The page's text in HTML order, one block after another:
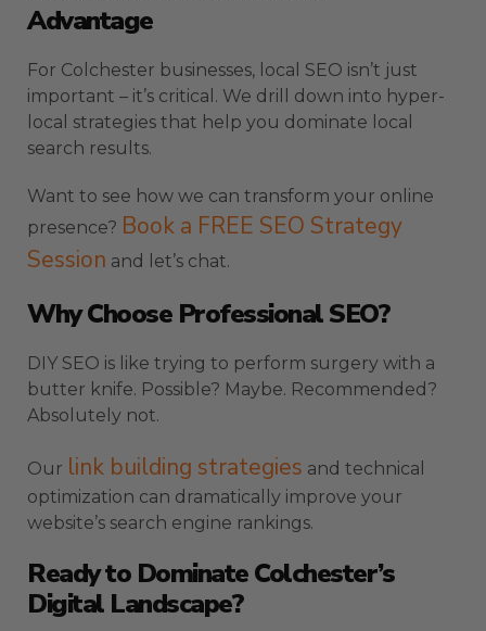
Advantage
For Colchester businesses, local SEO isn’t just
important – it’s critical. We drill down into hyper-
local strategies that help you dominate local
search results.
Want to see how we can transform your online
presence? Book a FREE SEO Strategy
Session and let’s chat.
Why Choose Professional SEO?
DIY SEO is like trying to perform surgery with a
butter knife. Possible? Maybe. Recommended?
Absolutely not.
Our link building strategies and technical
optimization can dramatically improve your
website’s search engine rankings.
Ready to Dominate Colchester’s
Digital Landscape?